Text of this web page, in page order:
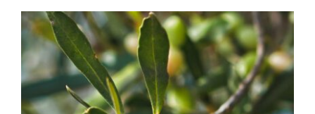
through
$39.95